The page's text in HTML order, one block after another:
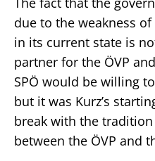
due to the weakness
in its current state is
partner for the ÖVP
SPÖ would be willing
but it was Kurz’s
break with the tradition
between the ÖVP and